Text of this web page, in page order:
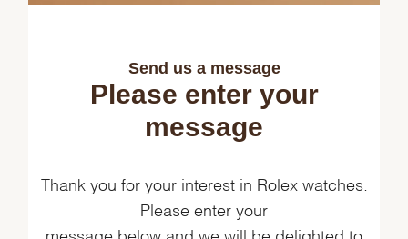
Send us a message
Please enter your
message
Thank you for your interest in Rolex watches.
Please enter your
message below and we will be delighted to